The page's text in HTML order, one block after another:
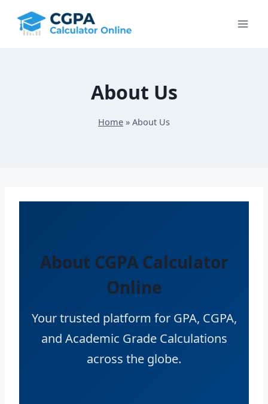
About Us
Home » About Us
About CGPA Calculator
Online
Your trusted platform for GPA, CGPA,
and Academic Grade Calculations
across the globe.